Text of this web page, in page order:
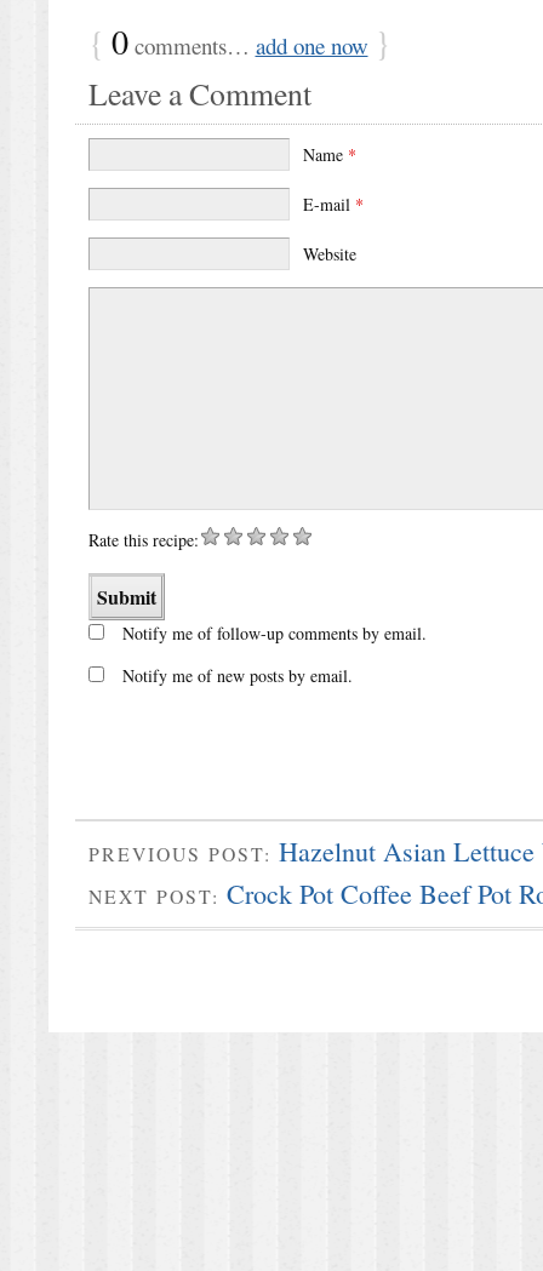
{ 0comments… add one now }
Leave a Comment
Name *
E-mail *
Website
Rate this recipe:
Notify me of follow-up comments by email.
Notify me of new posts by email.
PREVIOUS POST: Hazelnut Asian Lettuce
NEXT POST: Crock Pot Coffee Beef Pot